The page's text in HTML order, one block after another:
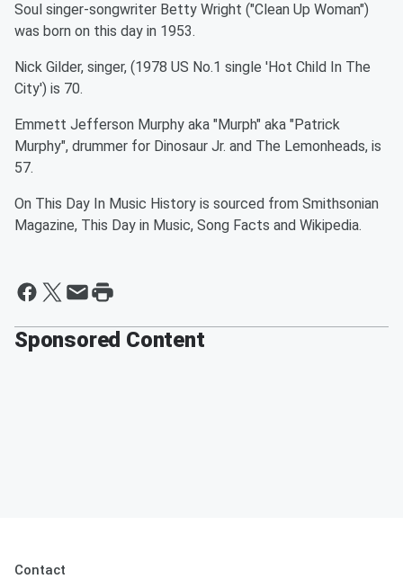
Soul singer-songwriter Betty Wright ("Clean Up Woman")
was born on this day in 1953.
Nick Gilder, singer, (1978 US No.1 single 'Hot Child In The
City') is 70.
Emmett Jefferson Murphy aka "Murph" aka "Patrick
Murphy", drummer for Dinosaur Jr. and The Lemonheads, is
57.
On This Day In Music History is sourced from Smithsonian
Magazine, This Day in Music, Song Facts and Wikipedia.
Sponsored Content
Contact